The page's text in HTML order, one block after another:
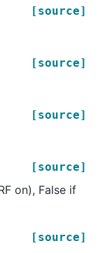
[source]
[source]
[source]
[source]
on), False if
[source]